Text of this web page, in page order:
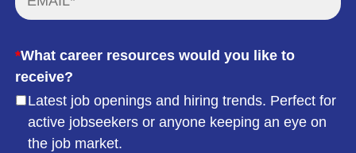
*What career resources would you like to
receive?
Latest job openings and hiring trends. Perfect for
active jobseekers or anyone keeping an eye on
the job market.